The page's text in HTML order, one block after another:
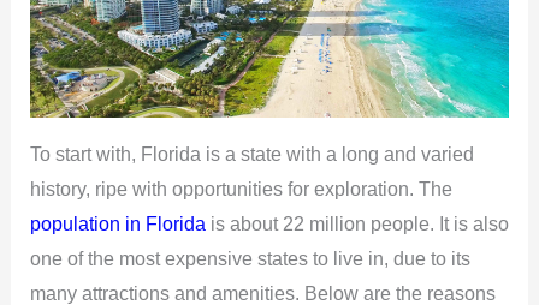
To start with, Florida is a state with a long and varied
history, ripe with opportunities for exploration. The
population in Florida is about 22 million people. It is also
one of the most expensive states to live in, due to its
many attractions and amenities. Below are the reasons